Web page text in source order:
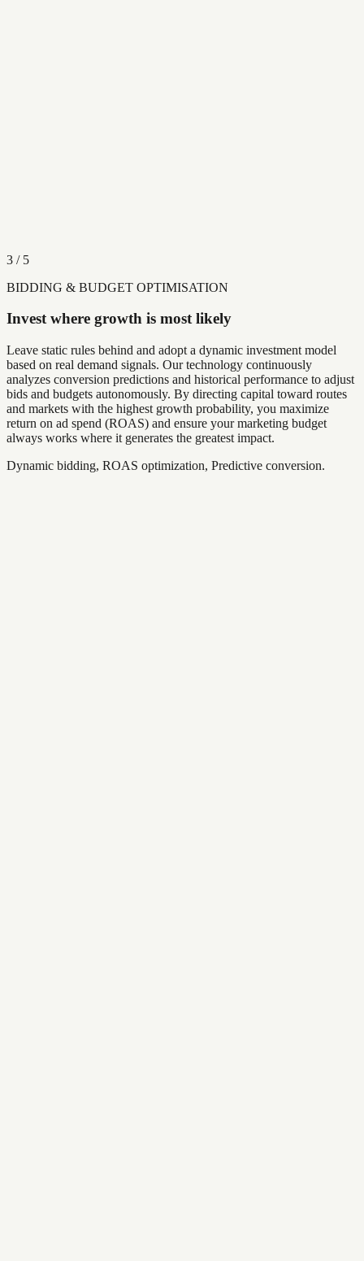
3 / 5
BIDDING & BUDGET OPTIMISATION
Invest where growth is most likely
Leave static rules behind and adopt a dynamic investment model
based on real demand signals. Our technology continuously
analyzes conversion predictions and historical performance to adjust
bids and budgets autonomously. By directing capital toward routes
and markets with the highest growth probability, you maximize
return on ad spend (ROAS) and ensure your marketing budget
always works where it generates the greatest impact.
Dynamic bidding, ROAS optimization, Predictive conversion.